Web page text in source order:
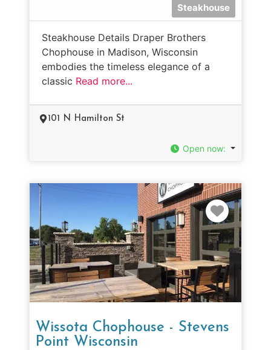
Steakhouse
Steakhouse Details Draper Brothers
Chophouse in Madison, Wisconsin
embodies the timeless elegance of a
classic Read more...
101 N Hamilton St
Open now:
Wissota Chophouse - Stevens
Point Wisconsin